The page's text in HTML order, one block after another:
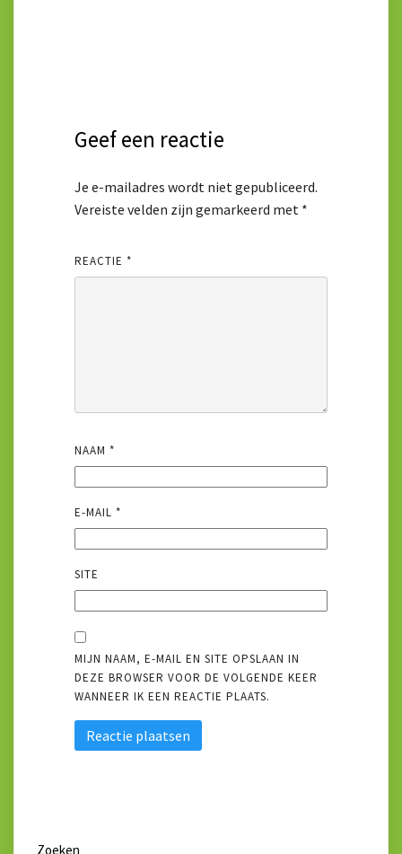
Geef een reactie
Je e-mailadres wordt niet gepubliceerd.
Vereiste velden zijn gemarkeerd met *
REACTIE *
NAAM *
E-MAIL *
SITE
MIJN NAAM, E-MAIL EN SITE OPSLAAN IN
DEZE BROWSER VOOR DE VOLGENDE KEER
WANNEER IK EEN REACTIE PLAATS.
Zoeken